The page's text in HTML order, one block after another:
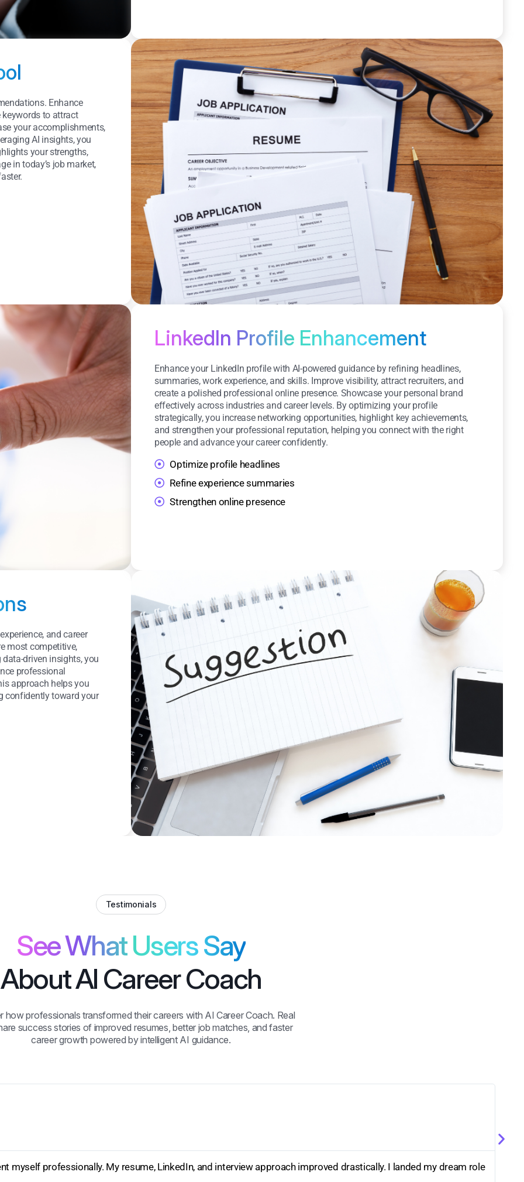
Enhance
to attract
your accomplishments,
AI insights, you
your strengths,
in today’s job market,
LinkedIn Profile Enhancement
Enhance your LinkedIn profile with AI-powered guidance by refining headlines,
summaries, work experience, and skills. Improve visibility, attract recruiters, and
create a polished professional online presence. Showcase your personal brand
effectively across industries and career levels. By optimizing your profile
strategically, you increase networking opportunities, highlight key achievements,
and strengthen your professional reputation, helping you connect with the right
people and advance your career confidently.
Optimize profile headlines
Refine experience summaries
Strengthen online presence
and career
most competitive,
driven insights, you
professional
approach helps you
confidently toward your
Testimonials
See What Users Say
About AI Career Coach
how professionals transformed their careers with AI Career Coach. Real
success stories of improved resumes, better job matches, and faster
career growth powered by intelligent AI guidance.
myself professionally. My resume, LinkedIn, and interview approach improved drastically. I landed my dream role